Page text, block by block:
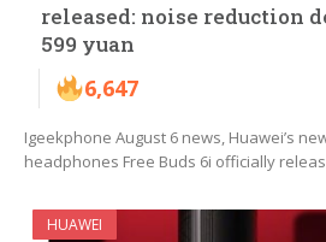
released: noise reduction
599 yuan
6,647
Igeekphone August 6 news, Huawei’s
headphones Free Buds 6i officially
HUAWEI